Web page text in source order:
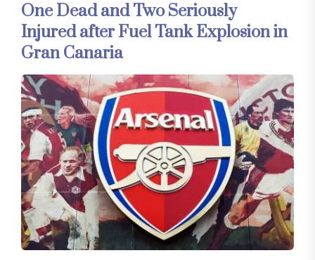
One Dead and Two Seriously
Injured after Fuel Tank Explosion in
Gran Canaria